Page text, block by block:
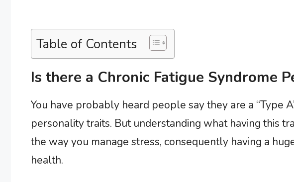
Table of Contents
Is there a Chronic Fatigue Syndrome
You have probably heard people say they are a “Type
personality traits. But understanding what having this
the way you manage stress, consequently having a
health.